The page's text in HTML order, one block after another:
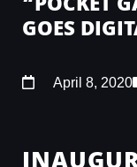
GOES
April 8, 2020